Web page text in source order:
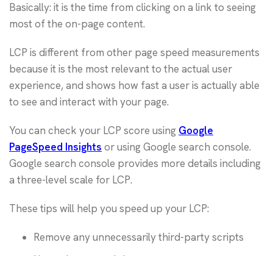
Basically: it is the time from clicking on a link to seeing
most of the on-page content.
LCP is different from other page speed measurements
because it is the most relevant to the actual user
experience, and shows how fast a user is actually able
to see and interact with your page.
You can check your LCP score using Google
PageSpeed Insights or using Google search console.
Google search console provides more details including
a three-level scale for LCP.
These tips will help you speed up your LCP:
Remove any unnecessarily third-party scripts